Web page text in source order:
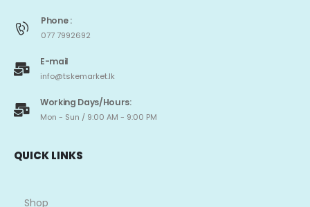
Phone :
077 7992692
E-mail
info@tskemarket.lk
Working Days/Hours:
Mon - Sun / 9:00 AM - 9:00 PM
QUICK LINKS
Shop